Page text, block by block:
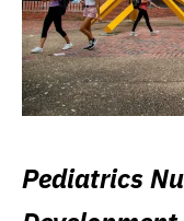
Pediatrics